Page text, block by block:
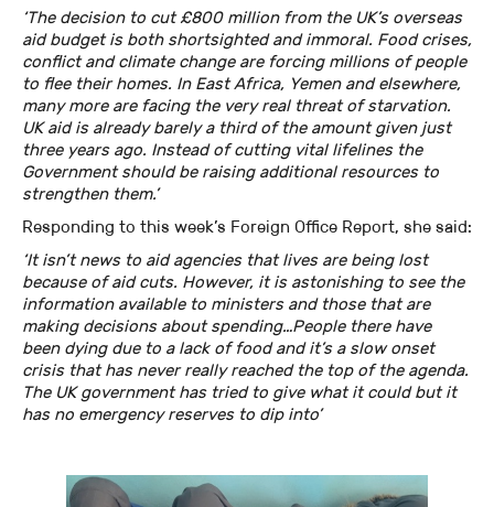
‘The decision to cut £800 million from the UK’s overseas
aid budget is both shortsighted and immoral. Food crises,
conflict and climate change are forcing millions of people
to flee their homes. In East Africa, Yemen and elsewhere,
many more are facing the very real threat of starvation.
UK aid is already barely a third of the amount given just
three years ago. Instead of cutting vital lifelines the
Government should be raising additional resources to
strengthen them.’
Responding to this week’s Foreign Office Report, she said:
‘It isn’t news to aid agencies that lives are being lost
because of aid cuts. However, it is astonishing to see the
information available to ministers and those that are
making decisions about spending…People there have
been dying due to a lack of food and it’s a slow onset
crisis that has never really reached the top of the agenda.
The UK government has tried to give what it could but it
has no emergency reserves to dip into’